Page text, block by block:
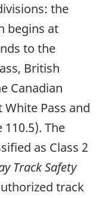
the
begins at
to the
British
Canadian
Pass and
The
as Class 2
Track Safety
track